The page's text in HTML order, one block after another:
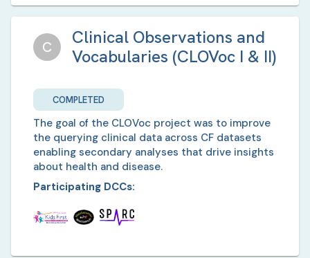
C
Clinical Observations and
Vocabularies (CLOVoc I & II)
COMPLETED
The goal of the CLOVoc project was to improve
the querying clinical data across CF datasets
enabling secondary analyses that drive insights
about health and disease.
Participating DCCs: